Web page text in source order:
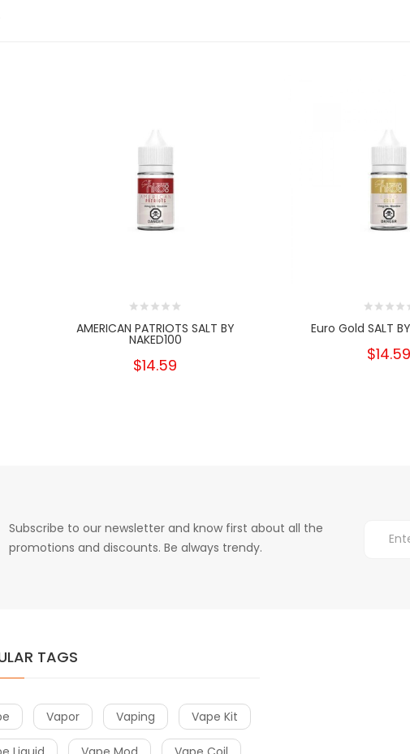
AMERICAN PATRIOTS SALT BY
NAKED100
$14.59
Euro Gold SALT
$14.59
Subscribe to our newsletter and know first about all the
promotions and discounts. Be always trendy.
TAGS
Vapor Vaping Vape Kit